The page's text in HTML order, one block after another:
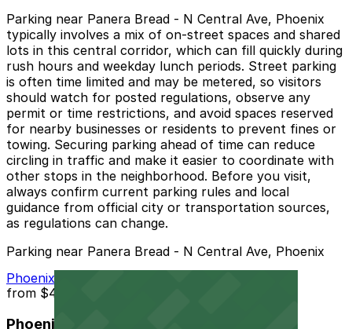
Parking near Panera Bread - N Central Ave, Phoenix
typically involves a mix of on-street spaces and shared
lots in this central corridor, which can fill quickly during
rush hours and weekday lunch periods. Street parking
is often time limited and may be metered, so visitors
should watch for posted regulations, observe any
permit or time restrictions, and avoid spaces reserved
for nearby businesses or residents to prevent fines or
towing. Securing parking ahead of time can reduce
circling in traffic and make it easier to coordinate with
other stops in the neighborhood. Before you visit,
always confirm current parking rules and local
guidance from official city or transportation sources,
as regulations can change.
Parking near Panera Bread - N Central Ave, Phoenix
Phoenix Corp. Garage
from $4
Phoenix Corp. Garage